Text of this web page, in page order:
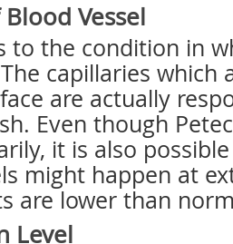
Vessel
to the condition in
capillaries which
are actually
Even though
it is also
might happen at
are lower than
Level